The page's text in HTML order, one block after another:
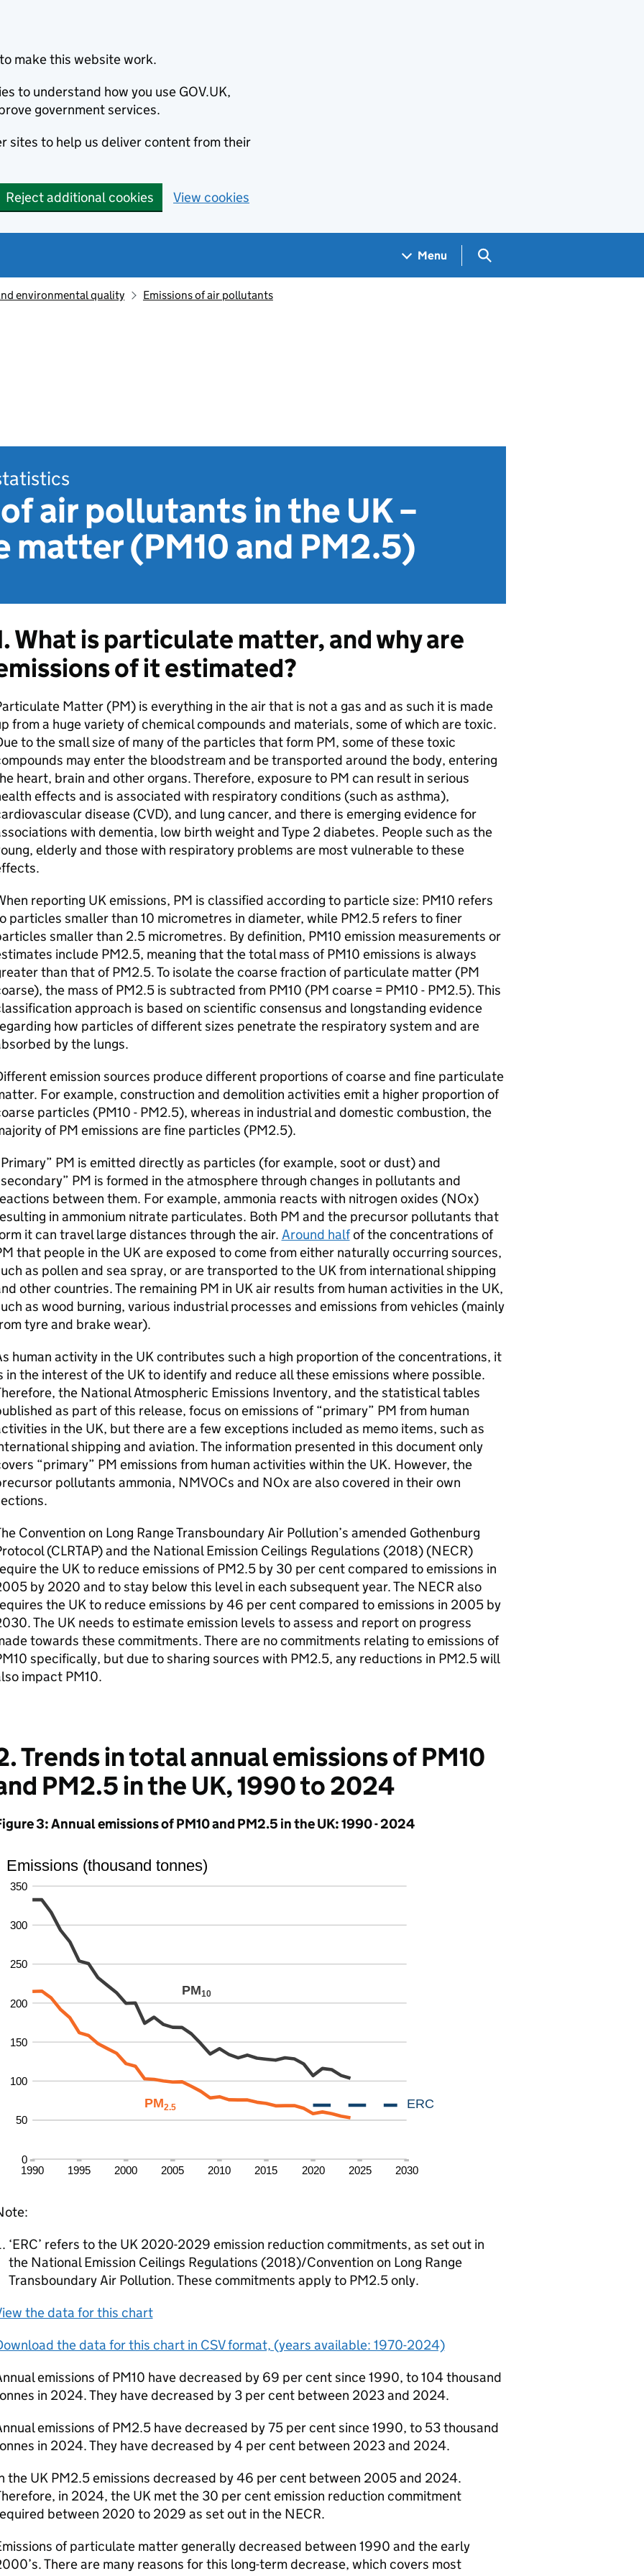
make this website work.
to understand how you use GOV.UK,
government services.
sites to help us deliver content from their
Reject additional cookies View cookies
Menu Search GOV.UK
environmental quality Emissions of air pollutants
air pollutants in the UK –
matter (PM10 and PM2.5)
What is particulate matter, and why are
of it estimated?
Matter (PM) is everything in the air that is not a gas and as such it is made
from a huge variety of chemical compounds and materials, some of which are toxic.
to the small size of many of the particles that form PM, some of these toxic
may enter the bloodstream and be transported around the body, entering
heart, brain and other organs. Therefore, exposure to PM can result in serious
effects and is associated with respiratory conditions (such as asthma),
disease (CVD), and lung cancer, and there is emerging evidence for
with dementia, low birth weight and Type 2 diabetes. People such as the
elderly and those with respiratory problems are most vulnerable to these
reporting UK emissions, PM is classified according to particle size: PM10 refers
particles smaller than 10 micrometres in diameter, while PM2.5 refers to finer
smaller than 2.5 micrometres. By definition, PM10 emission measurements or
include PM2.5, meaning that the total mass of PM10 emissions is always
than that of PM2.5. To isolate the coarse fraction of particulate matter (PM
the mass of PM2.5 is subtracted from PM10 (PM coarse = PM10 - PM2.5). This
approach is based on scientific consensus and longstanding evidence
how particles of different sizes penetrate the respiratory system and are
by the lungs.
emission sources produce different proportions of coarse and fine particulate
For example, construction and demolition activities emit a higher proportion of
particles (PM10 - PM2.5), whereas in industrial and domestic combustion, the
of PM emissions are fine particles (PM2.5).
PM is emitted directly as particles (for example, soot or dust) and
PM is formed in the atmosphere through changes in pollutants and
between them. For example, ammonia reacts with nitrogen oxides (NOx)
in ammonium nitrate particulates. Both PM and the precursor pollutants that
it can travel large distances through the air. Around halfof the concentrations of
that people in the UK are exposed to come from either naturally occurring sources,
as pollen and sea spray, or are transported to the UK from international shipping
other countries. The remaining PM in UK air results from human activities in the UK,
as wood burning, various industrial processes and emissions from vehicles (mainly
tyre and brake wear).
human activity in the UK contributes such a high proportion of the concentrations, it
in the interest of the UK to identify and reduce all these emissions where possible.
the National Atmospheric Emissions Inventory, and the statistical tables
as part of this release, focus on emissions of “primary” PM from human
in the UK, but there are a few exceptions included as memo items, such as
shipping and aviation. The information presented in this document only
“primary” PM emissions from human activities within the UK. However, the
pollutants ammonia, NMVOCs and NOx are also covered in their own
Convention on Long Range Transboundary Air Pollution’s amended Gothenburg
(CLRTAP) and the National Emission Ceilings Regulations (2018) (NECR)
the UK to reduce emissions of PM2.5 by 30 per cent compared to emissions in
by 2020 and to stay below this level in each subsequent year. The NECR also
the UK to reduce emissions by 46 per cent compared to emissions in 2005 by
The UK needs to estimate emission levels to assess and report on progress
towards these commitments. There are no commitments relating to emissions of
specifically, but due to sharing sources with PM2.5, any reductions in PM2.5 will
impact PM10.
Trends in total annual emissions of PM10
PM2.5 in the UK, 1990 to 2024
3: Annual emissions of PM10 and PM2.5 in the UK: 1990 - 2024
‘ERC’ refers to the UK 2020-2029 emission reduction commitments, as set out in
the National Emission Ceilings Regulations (2018)/Convention on Long Range
Transboundary Air Pollution. These commitments apply to PM2.5 only.
the data for this chart
the data for this chart in CSV format, (years available: 1970-2024)
emissions of PM10 have decreased by 69 per cent since 1990, to 104 thousand
in 2024. They have decreased by 3 per cent between 2023 and 2024.
emissions of PM2.5 have decreased by 75 per cent since 1990, to 53 thousand
in 2024. They have decreased by 4 per cent between 2023 and 2024.
the UK PM2.5 emissions decreased by 46 per cent between 2005 and 2024.
in 2024, the UK met the 30 per cent emission reduction commitment
between 2020 to 2029 as set out in the NECR.
of particulate matter generally decreased between 1990 and the early
There are many reasons for this long-term decrease, which covers most